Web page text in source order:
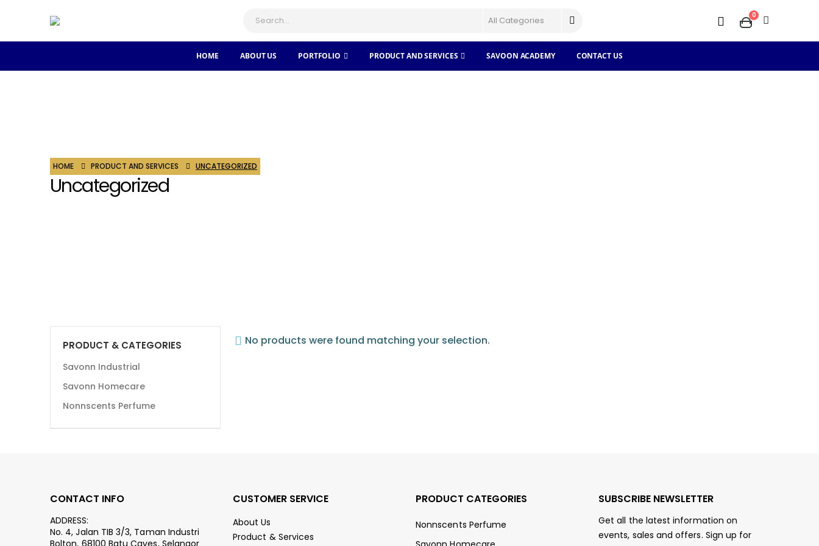
0
HOME ABOUT US PORTFOLIO PRODUCT AND SERVICES SAVOON ACADEMY CONTACT US
HOME PRODUCT AND SERVICES UNCATEGORIZED
Uncategorized
No products were found matching your selection.
PRODUCT & CATEGORIES
Savonn Industrial
Savonn Homecare
Nonnscents Perfume
CONTACT INFO
ADDRESS:
No. 4, Jalan TIB 3/3, Taman Industri
CUSTOMER SERVICE
About Us
Product & Services
PRODUCT CATEGORIES
Nonnscents Perfume
SUBSCRIBE NEWSLETTER
Get all the latest information on
events, sales and offers. Sign up for